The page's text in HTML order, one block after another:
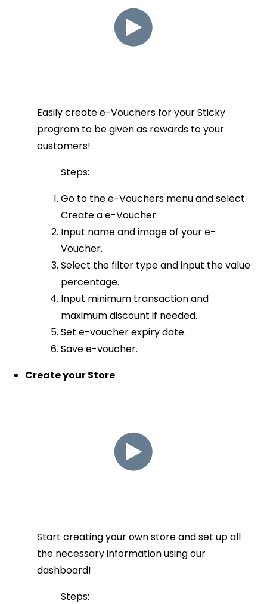
Easily create e-Vouchers for your Sticky
program to be given as rewards to your
customers!
Steps:
Go to the e-Vouchers menu and select
Create a e-Voucher.
Input name and image of your e-
Voucher.
Select the filter type and input the value
percentage.
Input minimum transaction and
maximum discount if needed.
Set e-voucher expiry date.
Save e-voucher.
Create your Store
Start creating your own store and set up all
the necessary information using our
dashboard!
Steps: